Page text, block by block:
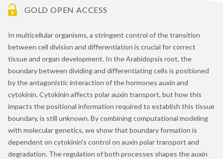
GOLD OPEN ACCESS
In multicellular organisms, a stringent control of the transition
between cell division and differentiation is crucial for correct
tissue and organ development. In the Arabidopsis root, the
boundary between dividing and differentiating cells is positioned
by the antagonistic interaction of the hormones auxin and
cytokinin. Cytokinin affects polar auxin transport, but how this
impacts the positional information required to establish this tissue
boundary, is still unknown. By combining computational modeling
with molecular genetics, we show that boundary formation is
dependent on cytokinin's control on auxin polar transport and
degradation. The regulation of both processes shapes the auxin